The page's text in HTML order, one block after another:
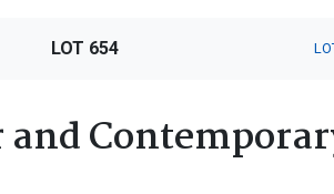
LOT 654